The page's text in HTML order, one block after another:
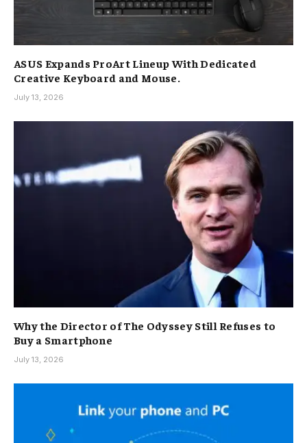
ASUS Expands ProArt Lineup With Dedicated
Creative Keyboard and Mouse.
July 13, 2026
Why the Director of The Odyssey Still Refuses to
Buy a Smartphone
July 13, 2026